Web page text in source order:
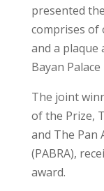
presented
comprises of
and a plaque
Bayan
The joint
of the Prize,
and The Pan
(PABRA),
award.